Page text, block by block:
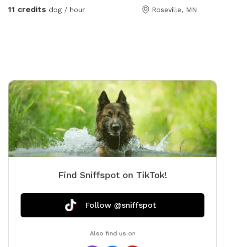
11 credits dog / hour Roseville, MN
Find Sniffspot on TikTok!
Follow @sniffspot
Also find us on